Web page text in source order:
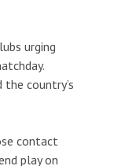
urging
country’s
contact
play on